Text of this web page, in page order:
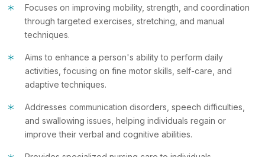
*
Focuses on improving mobility, strength, and coordination
through targeted exercises, stretching, and manual
techniques.
*
Aims to enhance a person's ability to perform daily
activities, focusing on fine motor skills, self-care, and
adaptive techniques.
*
Addresses communication disorders, speech difficulties,
and swallowing issues, helping individuals regain or
improve their verbal and cognitive abilities.